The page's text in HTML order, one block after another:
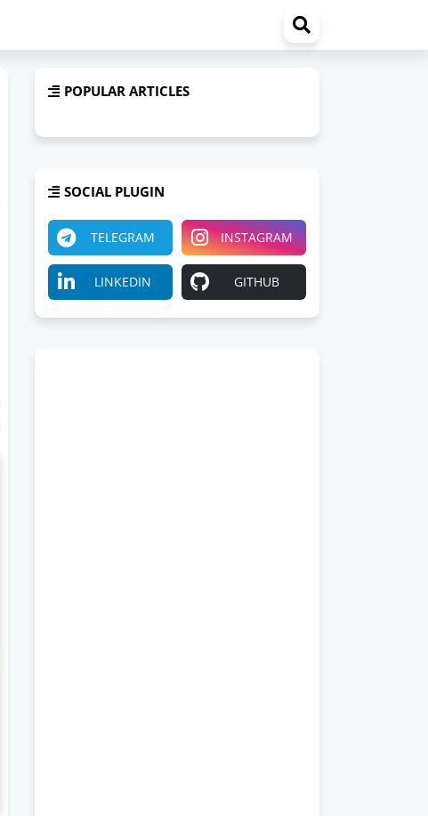
POPULAR ARTICLES
SOCIAL PLUGIN
TELEGRAM INSTAGRAM
LINKEDIN GITHUB